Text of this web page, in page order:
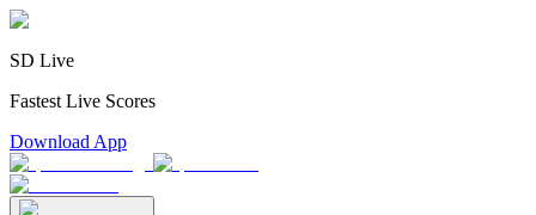
SD Live
Fastest Live Scores
Download App